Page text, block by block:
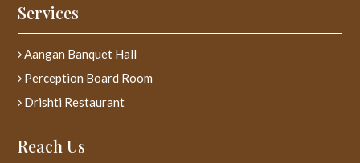
Services
Aangan Banquet Hall
Perception Board Room
Drishti Restaurant
Reach Us